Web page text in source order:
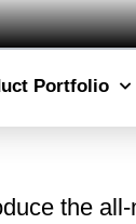
Portfolio
the